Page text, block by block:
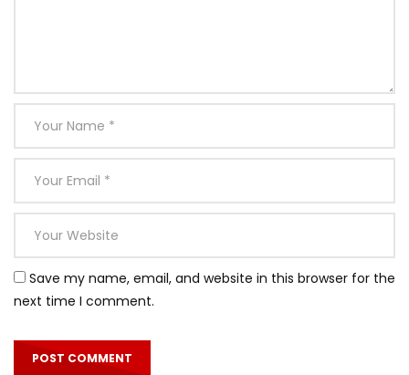
Save my name, email, and website in this browser for the
next time I comment.